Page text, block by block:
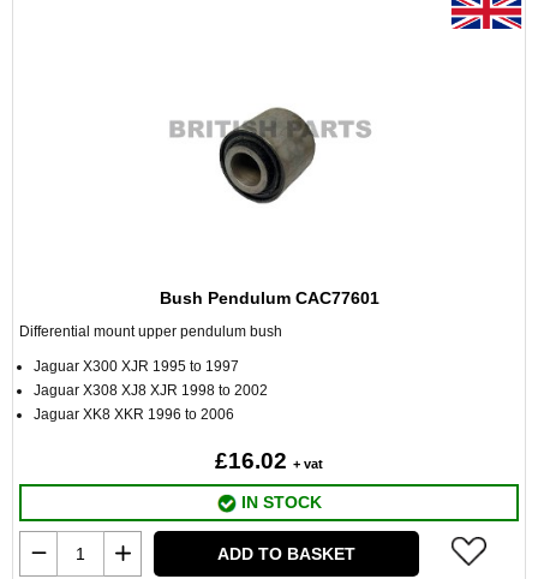
Bush Pendulum CAC77601
Differential mount upper pendulum bush
Jaguar X300 XJR 1995 to 1997
Jaguar X308 XJ8 XJR 1998 to 2002
Jaguar XK8 XKR 1996 to 2006
£16.02 + vat
IN STOCK
ADD TO BASKET